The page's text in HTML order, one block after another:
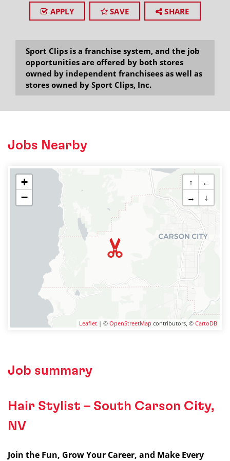
APPLY SAVE SHARE
Sport Clips is a franchise system, and the job
opportunities are offered by both stores
owned by independent franchisees as well as
stores owned by Sport Clips, Inc.
Jobs Nearby
+
−
↑
←
→
↓
Leaflet | © OpenStreetMap contributors, © CartoDB
Job summary
Hair Stylist – South Carson City,
NV
Join the Fun, Grow Your Career, and Make Every